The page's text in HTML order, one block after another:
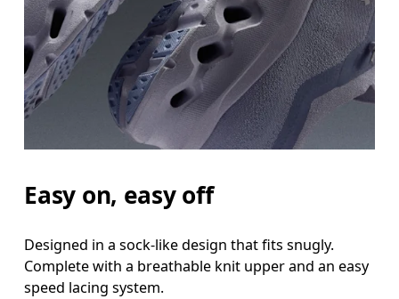
Easy on, easy off
Designed in a sock-like design that fits snugly.
Complete with a breathable knit upper and an easy
speed lacing system.